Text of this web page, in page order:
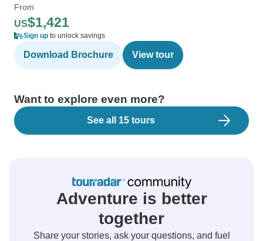
From
US$1,421
Sign up to unlock savings
Download Brochure View tour
Want to explore even more?
See all 15 tours
Adventure is better
together
Share your stories, ask your questions, and fuel